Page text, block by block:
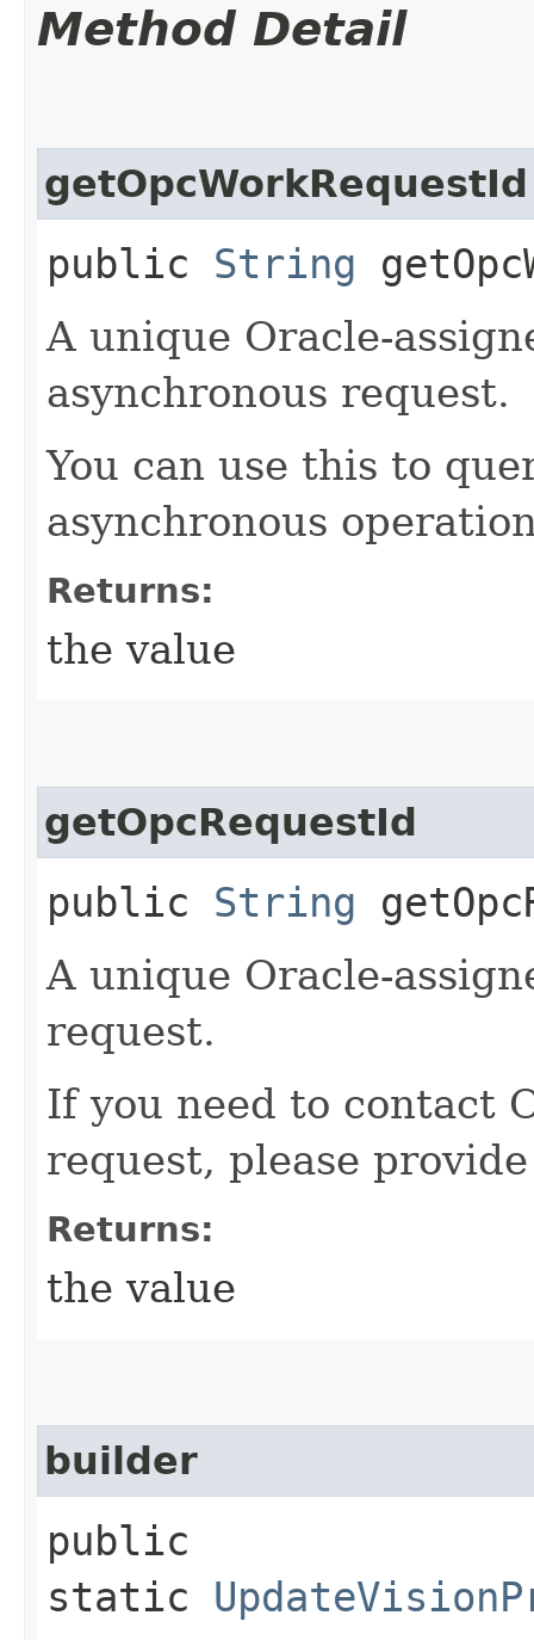
Method Detail
getOpcWorkRequestId
public String
A unique Oracle-
asynchronous request.
You can use this to
asynchronous
Returns:
the value
getOpcRequestId
public String
A unique Oracle-
request.
If you need to contact
request, please
Returns:
the value
builder
public
static